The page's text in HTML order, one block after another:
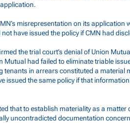
misrepresentation on its application
have issued the policy if CMN had
the trial court’s denial of Union
had failed to eliminate triable
tenants in arrears constituted a material
issued the same policy if that
that to establish materiality as a matter
uncontradicted documentation